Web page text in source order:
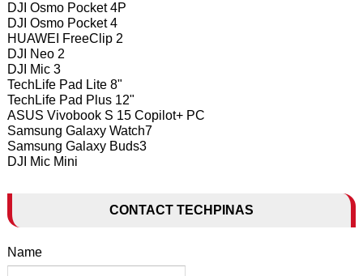
DJI Osmo Pocket 4P
DJI Osmo Pocket 4
HUAWEI FreeClip 2
DJI Neo 2
DJI Mic 3
TechLife Pad Lite 8"
TechLife Pad Plus 12"
ASUS Vivobook S 15 Copilot+ PC
Samsung Galaxy Watch7
Samsung Galaxy Buds3
DJI Mic Mini
CONTACT TECHPINAS
Name